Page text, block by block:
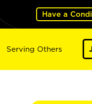
Have a
Serving Others